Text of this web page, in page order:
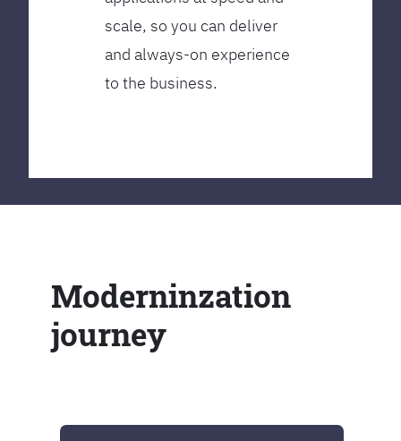
scale, so you can deliver
and always-on experience
to the business.
Moderninzation
journey